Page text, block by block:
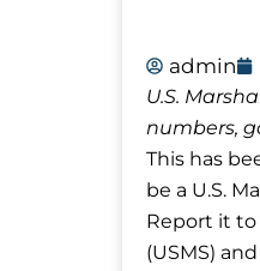
admin
U.S.
numbers,
This has
be a U.S.
Report it to
(USMS)